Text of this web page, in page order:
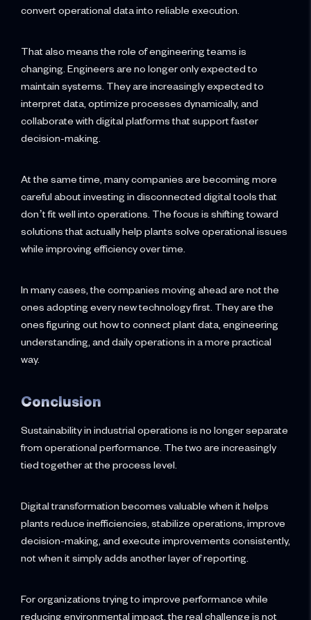
convert operational data into reliable execution.
That also means the role of engineering teams is
changing. Engineers are no longer only expected to
maintain systems. They are increasingly expected to
interpret data, optimize processes dynamically, and
collaborate with digital platforms that support faster
decision-making.
At the same time, many companies are becoming more
careful about investing in disconnected digital tools that
don’t fit well into operations. The focus is shifting toward
solutions that actually help plants solve operational issues
while improving efficiency over time.
In many cases, the companies moving ahead are not the
ones adopting every new technology first. They are the
ones figuring out how to connect plant data, engineering
understanding, and daily operations in a more practical
way.
Conclusion
Sustainability in industrial operations is no longer separate
from operational performance. The two are increasingly
tied together at the process level.
Digital transformation becomes valuable when it helps
plants reduce inefficiencies, stabilize operations, improve
decision-making, and execute improvements consistently,
not when it simply adds another layer of reporting.
For organizations trying to improve performance while
reducing environmental impact, the real challenge is not